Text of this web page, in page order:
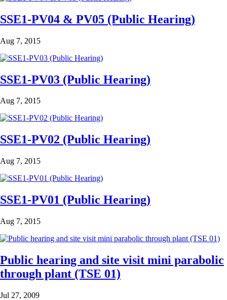
SSE1-PV04 & PV05 (Public Hearing)
Aug 7, 2015
SSE1-PV03 (Public Hearing)
Aug 7, 2015
SSE1-PV02 (Public Hearing)
Aug 7, 2015
SSE1-PV01 (Public Hearing)
Aug 7, 2015
Public hearing and site visit mini parabolic
through plant (TSE 01)
Jul 27, 2009